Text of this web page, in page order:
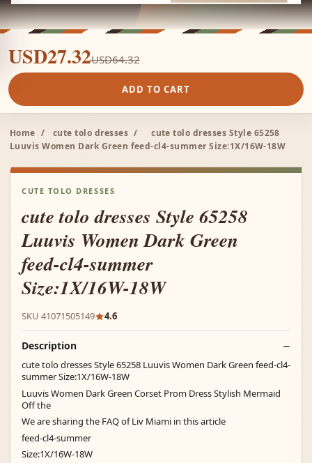
USD27.32USD64.32
ADD TO CART
Home / cute tolo dresses /
cute tolo dresses Style 65258
Luuvis Women Dark Green feed-cl4-summer Size:1X/16W-18W
CUTE TOLO DRESSES
cute tolo dresses Style 65258
Luuvis Women Dark Green
feed-cl4-summer
Size:1X/16W-18W
SKU 41071505149 4.6
Description
cute tolo dresses Style 65258 Luuvis Women Dark Green feed-cl4-
summer Size:1X/16W-18W
Luuvis Women Dark Green Corset Prom Dress Stylish Mermaid
Off the
We are sharing the FAQ of Liv Miami in this article
feed-cl4-summer
Size:1X/16W-18W